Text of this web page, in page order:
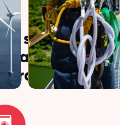
simple
are with